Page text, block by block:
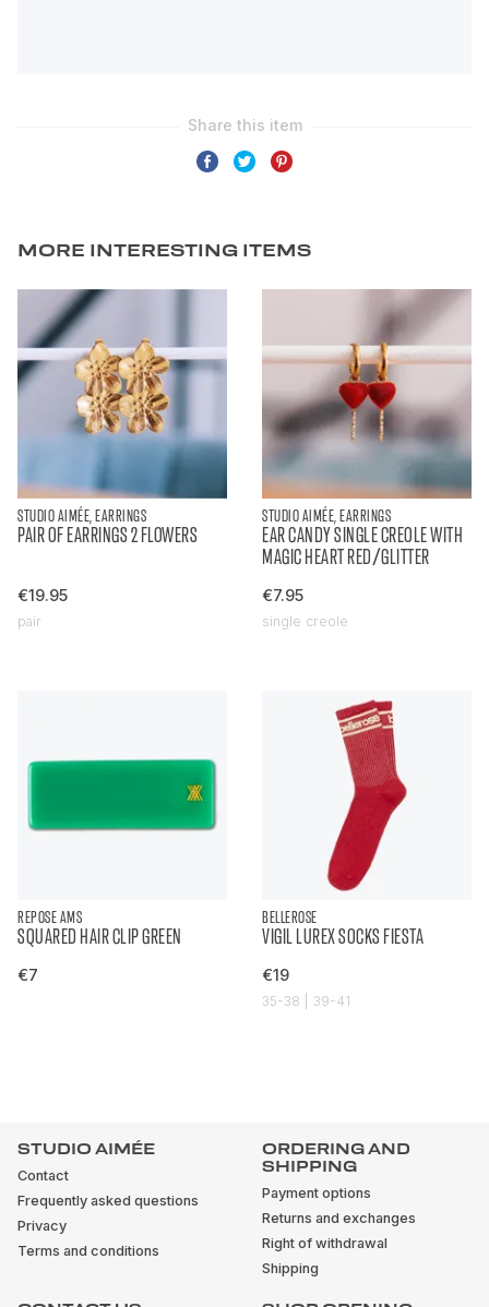
MORE INTERESTING ITEMS
STUDIO AIMÉE, EARRINGS
PAIR OF EARRINGS 2 FLOWERS
€19.95
pair
STUDIO AIMÉE, EARRINGS
EAR CANDY SINGLE CREOLE WITH
MAGIC HEART RED/GLITTER
€7.95
single creole
REPOSE AMS
SQUARED HAIR CLIP GREEN
€7
BELLEROSE
VIGIL LUREX SOCKS FIESTA
€19
35-38 | 39-41
STUDIO AIMÉE
Contact
Frequently asked questions
Privacy
Terms and conditions
ORDERING AND
SHIPPING
Payment options
Returns and exchanges
Right of withdrawal
Shipping